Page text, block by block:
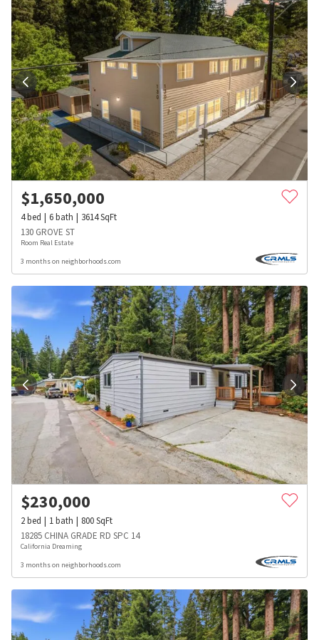
$1,650,000
4bed 6bath 3614SqFt
130 GROVE ST
Room Real Estate
3 months on neighborhoods.com
$230,000
2bed 1bath 800SqFt
18285 CHINA GRADE RD SPC 14
California Dreaming
3 months on neighborhoods.com